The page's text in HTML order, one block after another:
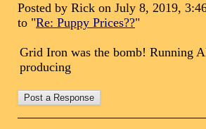
Posted by Rick on July 8, 2019,
to "Re: Puppy Prices??"
Grid Iron was the bomb! Running
producing